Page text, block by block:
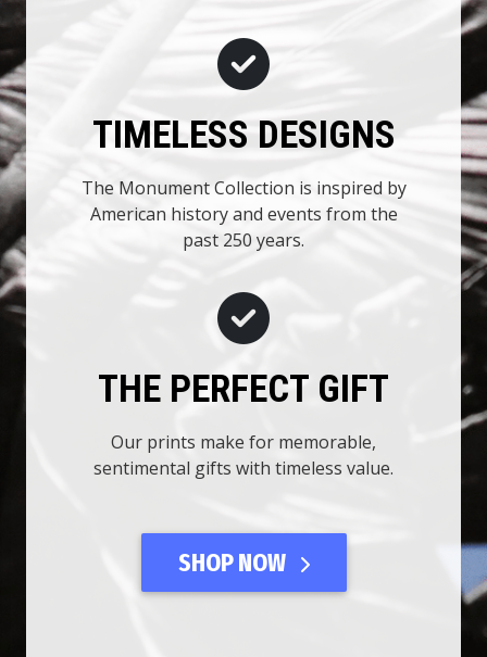
TIMELESS DESIGNS
The Monument Collection is inspired by
American history and events from the
past 250 years.
THE PERFECT GIFT
Our prints make for memorable,
sentimental gifts with timeless value.
SHOP NOW